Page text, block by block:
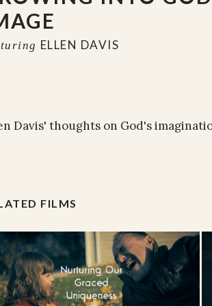
ELLEN DAVIS
Davis' thoughts on God's
FILMS